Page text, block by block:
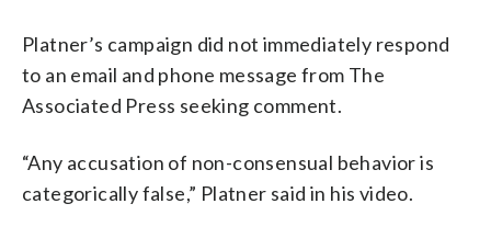
Platner’s campaign did not immediately respond
to an email and phone message from The
Associated Press seeking comment.
“Any accusation of non-consensual behavior is
categorically false,” Platner said in his video.